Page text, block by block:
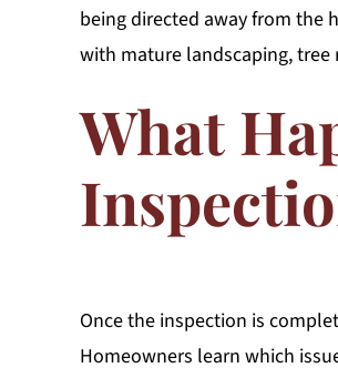
being directed away from the
with mature landscaping,
What
Once the inspection is
Homeowners learn which